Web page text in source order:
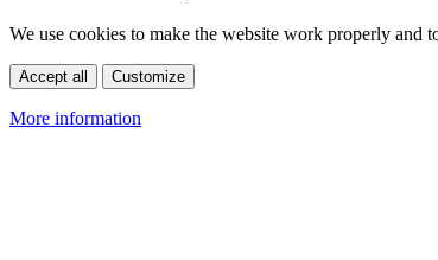
We use cookies to make the website work properly and
Accept all Customize
More information